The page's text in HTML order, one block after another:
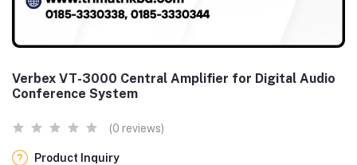
Verbex VT-3000 Central Amplifier for Digital Audio
Conference System
(0 reviews)
Product Inquiry